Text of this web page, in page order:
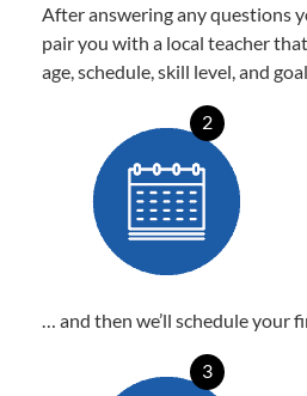
After answering any questions
pair you with a local teacher
age, schedule, skill level, and
2
… and then we’ll schedule your
3